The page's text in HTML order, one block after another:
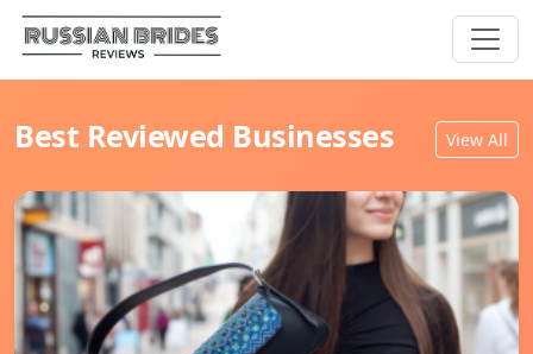
Best Reviewed Businesses View All